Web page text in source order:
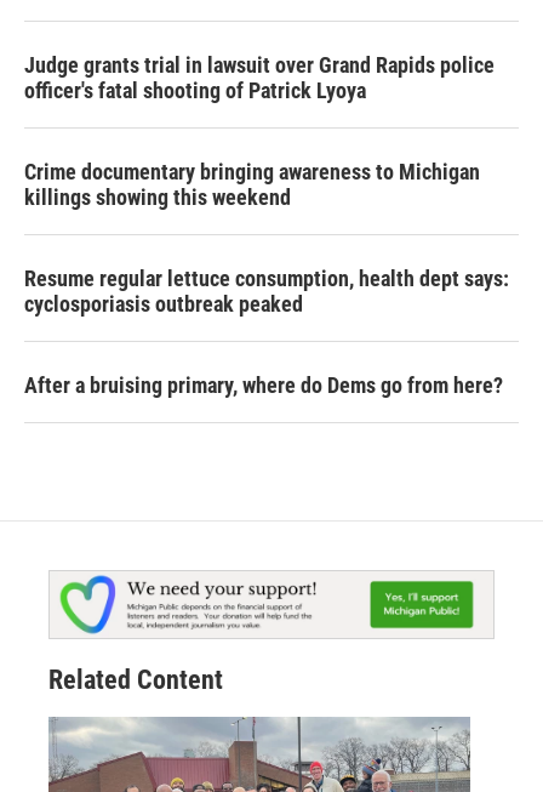
Judge grants trial in lawsuit over Grand Rapids police
officer's fatal shooting of Patrick Lyoya
Crime documentary bringing awareness to Michigan
killings showing this weekend
Resume regular lettuce consumption, health dept says:
cyclosporiasis outbreak peaked
After a bruising primary, where do Dems go from here?
Related Content